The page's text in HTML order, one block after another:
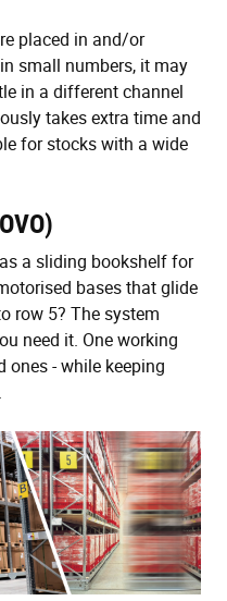
placed in and/or
small numbers, it may
in a different channel
takes extra time and
for stocks with a wide
a sliding bookshelf for
bases that glide
row 5? The system
need it. One working
ones - while keeping